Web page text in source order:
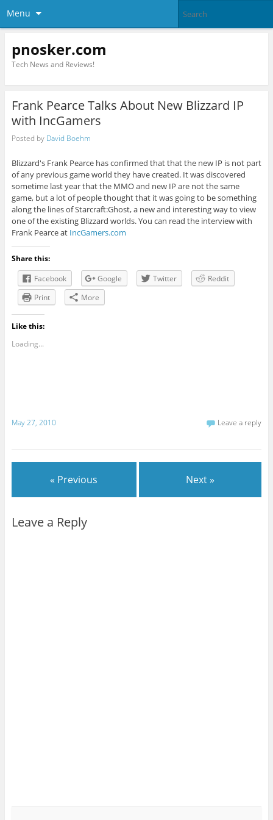
Menu
pnosker.com
Tech News and Reviews!
Frank Pearce Talks About New Blizzard IP
with IncGamers
Posted by David Boehm
Blizzard's Frank Pearce has confirmed that that the new IP is not part
of any previous game world they have created. It was discovered
sometime last year that the MMO and new IP are not the same
game, but a lot of people thought that it was going to be something
along the lines of Starcraft:Ghost, a new and interesting way to view
one of the existing Blizzard worlds. You can read the interview with
Frank Pearce at IncGamers.com
Share this:
Facebook
Google Twitter
Reddit
Print
More
Like this:
Loading...
May 27, 2010 Leave a reply
« Previous Next »
Leave a Reply